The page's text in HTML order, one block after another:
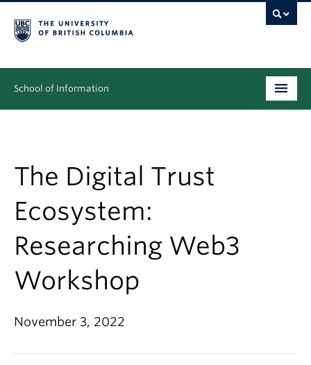
School of Information
People
Research
News & Events
About
Apply
The Digital Trust
Ecosystem:
Researching Web3
Workshop
November 3, 2022